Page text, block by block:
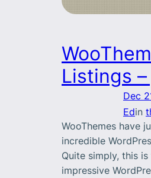
Listings
Dec
Edin
WooThemes have
incredible
Quite simply, this
impressive